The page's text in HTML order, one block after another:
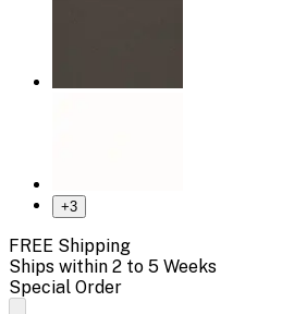
+3
FREE Shipping
Ships within 2 to 5 Weeks
Special Order